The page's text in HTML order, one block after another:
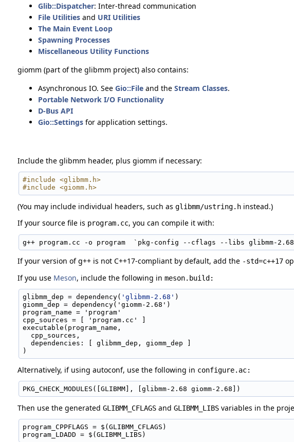
Glib::Dispatcher: Inter-thread communication
File Utilitiesand URI Utilities
The Main Event Loop
Spawning Processes
Miscellaneous Utility Functions
giomm (part of the glibmm project) also contains:
Asynchronous IO. See Gio::Fileand the Stream Classes.
Portable Network I/O Functionality
D-Bus API
Gio::Settingsfor application settings.
Include the glibmm header, plus giomm if necessary:
#include <glibmm.h>
#include <giomm.h>
(You may include individual headers, such as glibmm/ustring.hinstead.)
If your source file is program.cc, you can compile it with:
g++ program.cc -o program  `pkg-config --cflags --libs glibmm-2.68
If your version of g++ is not C++17-compliant by default, add the -std=c++17
If you use Meson, include the following in meson.build:
glibmm_dep = dependency( 'glibmm-2.68' )
giomm_dep = dependency('giomm-2.68')
program_name = 'program'
cpp_sources = [ 'program.cc' ]
executable(program_name,
  cpp_sources,
  dependencies: [ glibmm_dep, giomm_dep ]
)
Alternatively, if using autoconf, use the following in configure.ac:
PKG_CHECK_MODULES([GLIBMM], [glibmm-2.68 giomm-2.68])
Then use the generated GLIBMM_CFLAGSand GLIBMM_LIBSvariables in the
program_CPPFLAGS = $(GLIBMM_CFLAGS)
program_LDADD = $(GLIBMM_LIBS)